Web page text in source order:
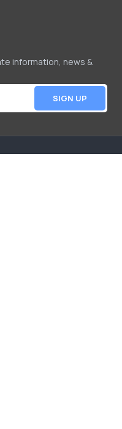
information, news &
SIGN UP